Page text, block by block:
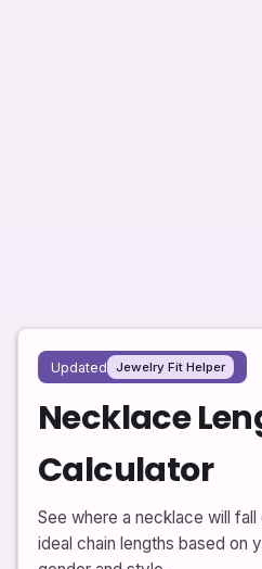
Updated Jewelry Fit Helper
Necklace
Calculator
See where a necklace will
ideal chain lengths based on